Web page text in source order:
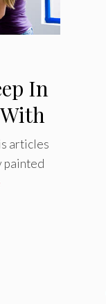
In
articles
painted